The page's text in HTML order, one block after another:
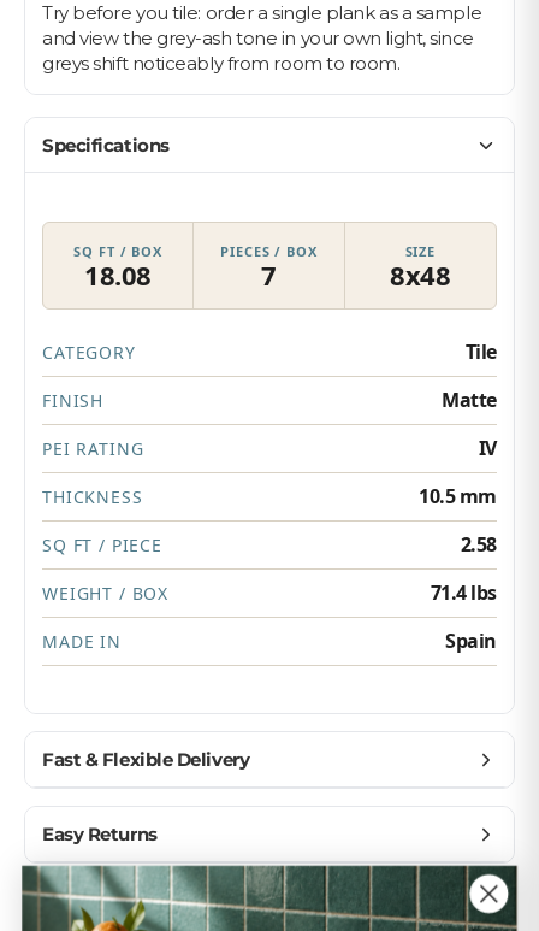
Try before you tile: order a single plank as a sample
and view the grey-ash tone in your own light, since
greys shift noticeably from room to room.
Specifications
SQ FT / BOX
18.08
PIECES / BOX
7
SIZE
8x48
CATEGORY Tile
FINISH Matte
PEI RATING IV
THICKNESS 10.5 mm
SQ FT / PIECE 2.58
WEIGHT / BOX 71.4 lbs
MADE IN Spain
Fast & Flexible Delivery
when you need them.
Ship to home, job site, or business
U.S. & Canada – wide delivery
Easy Returns
Buy with confidence — we make returns simple.
Customer Reviews